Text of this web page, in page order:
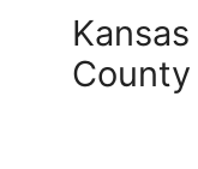
County